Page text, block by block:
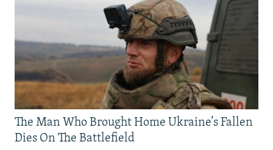
The Man Who Brought Home Ukraine’s Fallen
Dies On The Battlefield